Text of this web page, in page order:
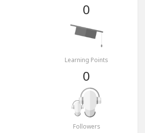
0
Learning Points
0
Followers